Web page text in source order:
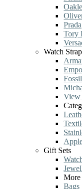
Prada
Tory
Watch
Fossil
View
Gift Sets
More
Bags